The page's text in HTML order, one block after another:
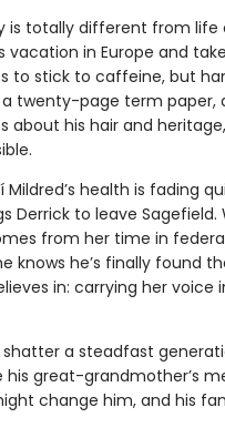
is totally different from life
vacation in Europe and
to stick to caffeine, but
twenty-page term paper,
about his hair and
health is fading
Derrick to leave Sagefield.
from her time in
knows he’s finally found
in: carrying her voice
shatter a steadfast
his great-grandmother’s
change him, and his